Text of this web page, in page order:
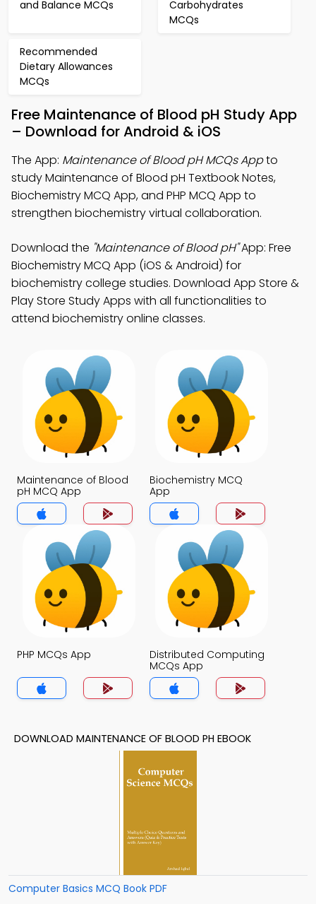
and Balance MCQs
Carbohydrates
MCQs
Recommended
Dietary Allowances
MCQs
Free Maintenance of Blood pH Study App
– Download for Android & iOS
The App: Maintenance of Blood pH MCQs Appto
study Maintenance of Blood pH Textbook Notes,
Biochemistry MCQ App, and PHP MCQ App to
strengthen biochemistry virtual collaboration.
Download the "Maintenance of Blood pH"App: Free
Biochemistry MCQ App (iOS & Android) for
biochemistry college studies. Download App Store &
Play Store Study Apps with all functionalities to
attend biochemistry online classes.
Maintenance of Blood
pH MCQ App
Biochemistry MCQ
App
PHP MCQs App
Distributed Computing
MCQs App
DOWNLOAD MAINTENANCE OF BLOOD PH EBOOK
Computer Basics MCQ Book PDF